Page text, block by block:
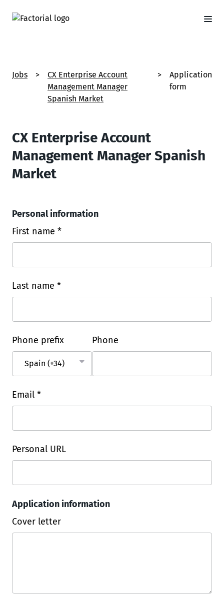
Jobs >
CX Enterprise Account
Management Manager
Spanish Market
>
Application
form
CX Enterprise Account
Management Manager Spanish
Market
Personal information
First name *
Last name *
Phone prefix Phone
Email *
Personal URL
Application information
Cover letter